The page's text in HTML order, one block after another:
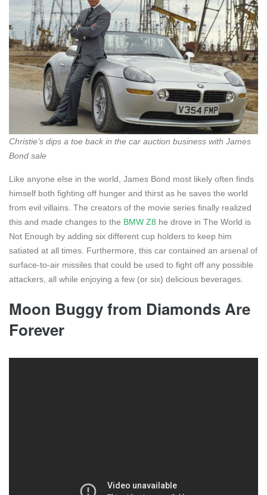
Christie’s dips a toe back in the car auction business with James
Bond sale
Like anyone else in the world, James Bond most likely often finds
himself both fighting off hunger and thirst as he saves the world
from evil villains. The creators of the movie series finally realized
this and made changes to the BMW Z8 he drove in The World is
Not Enough by adding six different cup holders to keep him
satiated at all times. Furthermore, this car contained an arsenal of
surface-to-air missiles that could be used to fight off any possible
attackers, all while enjoying a few (or six) delicious beverages.
Moon Buggy from Diamonds Are
Forever